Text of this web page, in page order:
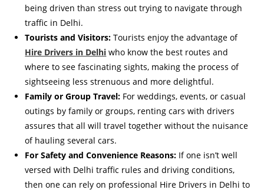
being driven than stress out trying to navigate through
traffic in Delhi.
Tourists and Visitors: Tourists enjoy the advantage of
Hire Drivers in Delhi who know the best routes and
where to see fascinating sights, making the process of
sightseeing less strenuous and more delightful.
Family or Group Travel: For weddings, events, or casual
outings by family or groups, renting cars with drivers
assures that all will travel together without the nuisance
of hauling several cars.
For Safety and Convenience Reasons: If one isn’t well
versed with Delhi traffic rules and driving conditions,
then one can rely on professional Hire Drivers in Delhi to